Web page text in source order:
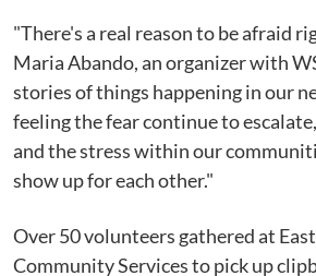
"There's a real reason to be afraid
Maria Abando, an organizer with
stories of things happening in our
feeling the fear continue to
and the stress within our
show up for each other."
Over 50 volunteers gathered at
Community Services to pick up